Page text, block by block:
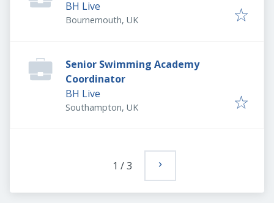
BH Live
Bournemouth, UK
Senior Swimming Academy
Coordinator
BH Live
Southampton, UK
1 /3